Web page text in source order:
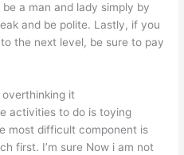
a man and lady simply by
and be polite. Lastly, if you
the next level, be sure to pay
overthinking it
activities to do is toying
most difficult component is
first. I’m sure Now i am not